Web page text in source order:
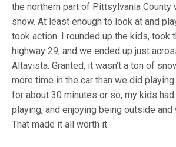
the northern part of Pittsylvania County
snow. At least enough to look at and
took action. I rounded up the kids, took
highway 29, and we ended up just
Altavista. Granted, it wasn’t a ton of
more time in the car than we did
for about 30 minutes or so, my kids had
playing, and enjoying being outside and
That made it all worth it.